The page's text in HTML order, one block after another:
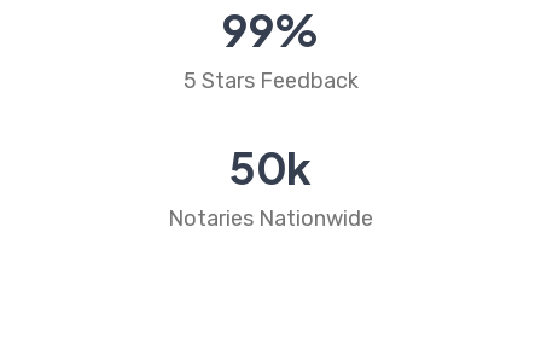
99%
5 Stars Feedback
50k
Notaries Nationwide